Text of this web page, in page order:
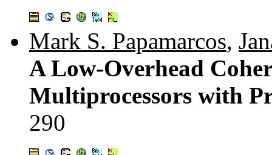
Mark S. Papamarcos,
A Low-Overhead
Multiprocessors with
290